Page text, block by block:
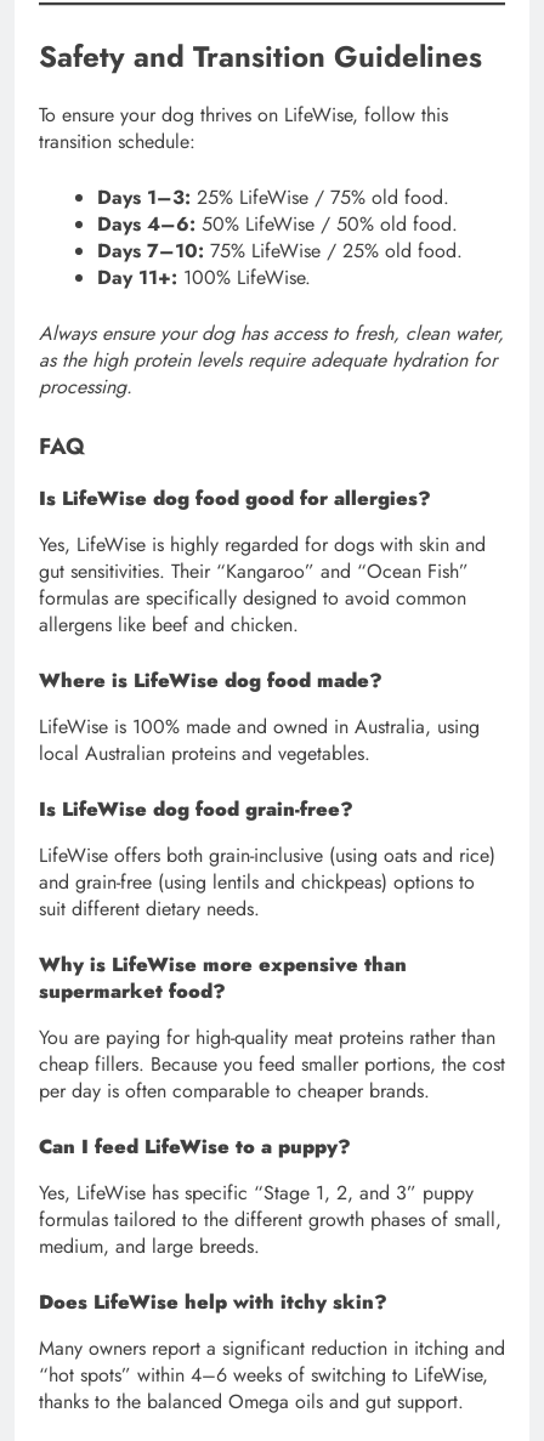
Safety and Transition Guidelines
To ensure your dog thrives on LifeWise, follow this
transition schedule:
Days 1–3: 25% LifeWise / 75% old food.
Days 4–6: 50% LifeWise / 50% old food.
Days 7–10: 75% LifeWise / 25% old food.
Day 11+: 100% LifeWise.
Always ensure your dog has access to fresh, clean water,
as the high protein levels require adequate hydration for
processing.
FAQ
Is LifeWise dog food good for allergies?
Yes, LifeWise is highly regarded for dogs with skin and
gut sensitivities. Their “Kangaroo” and “Ocean Fish”
formulas are specifically designed to avoid common
allergens like beef and chicken.
Where is LifeWise dog food made?
LifeWise is 100% made and owned in Australia, using
local Australian proteins and vegetables.
Is LifeWise dog food grain-free?
LifeWise offers both grain-inclusive (using oats and rice)
and grain-free (using lentils and chickpeas) options to
suit different dietary needs.
Why is LifeWise more expensive than
supermarket food?
You are paying for high-quality meat proteins rather than
cheap fillers. Because you feed smaller portions, the cost
per day is often comparable to cheaper brands.
Can I feed LifeWise to a puppy?
Yes, LifeWise has specific “Stage 1, 2, and 3” puppy
formulas tailored to the different growth phases of small,
medium, and large breeds.
Does LifeWise help with itchy skin?
Many owners report a significant reduction in itching and
“hot spots” within 4–6 weeks of switching to LifeWise,
thanks to the balanced Omega oils and gut support.